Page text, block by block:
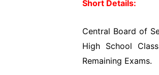
Short Details:
Central Board of
High School
Remaining Exams.